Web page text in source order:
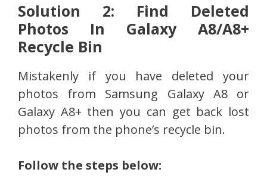
Solution 2: Find Deleted
Photos In Galaxy A8/A8+
Recycle Bin
Mistakenly if you have deleted your
photos from Samsung Galaxy A8 or
Galaxy A8+ then you can get back lost
photos from the phone’s recycle bin.
Follow the steps below: